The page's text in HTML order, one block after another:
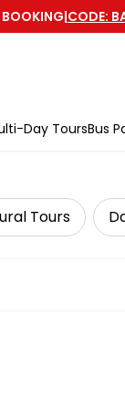
|CODE:
Day ToursBus
Tours